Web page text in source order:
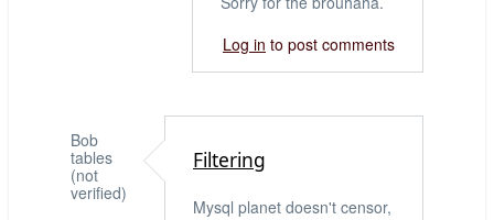
Log in to post comments
Bob
tables
(not
verified)
Filtering
Mysql planet doesn't censor,